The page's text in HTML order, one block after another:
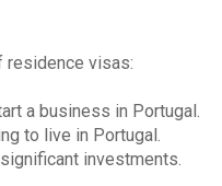
residence visas:
a business in Portugal.
to live in Portugal.
investments.